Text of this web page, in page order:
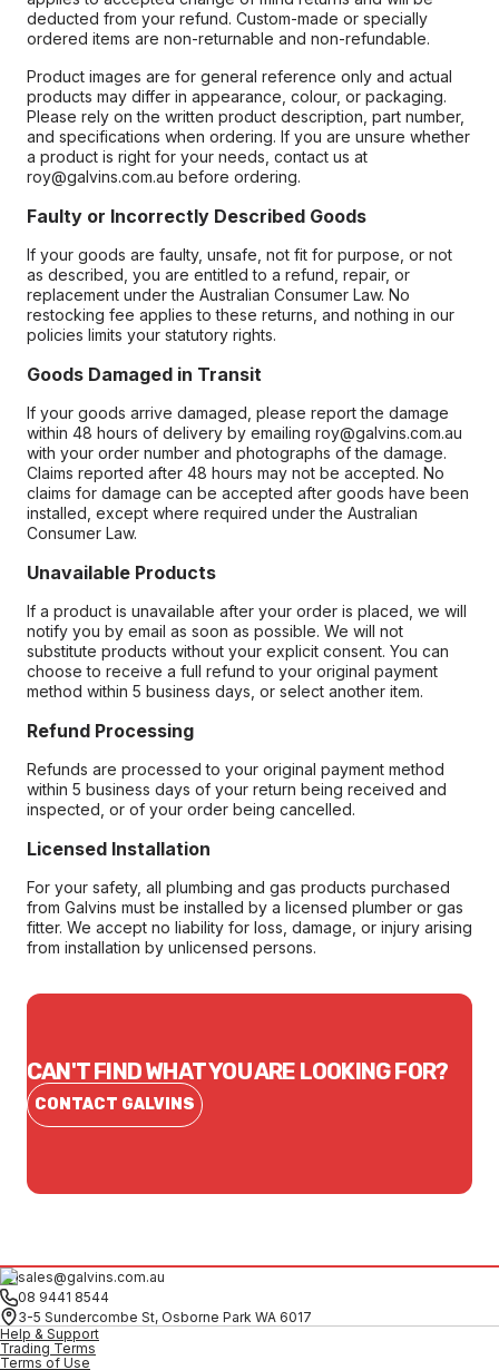
deducted from your refund. Custom-made or specially
ordered items are non-returnable and non-refundable.
Product images are for general reference only and actual
products may differ in appearance, colour, or packaging.
Please rely on the written product description, part number,
and specifications when ordering. If you are unsure whether
a product is right for your needs, contact us at
roy@galvins.com.au before ordering.
Faulty or Incorrectly Described Goods
If your goods are faulty, unsafe, not fit for purpose, or not
as described, you are entitled to a refund, repair, or
replacement under the Australian Consumer Law. No
restocking fee applies to these returns, and nothing in our
policies limits your statutory rights.
Goods Damaged in Transit
If your goods arrive damaged, please report the damage
within 48 hours of delivery by emailing roy@galvins.com.au
with your order number and photographs of the damage.
Claims reported after 48 hours may not be accepted. No
claims for damage can be accepted after goods have been
installed, except where required under the Australian
Consumer Law.
Unavailable Products
If a product is unavailable after your order is placed, we will
notify you by email as soon as possible. We will not
substitute products without your explicit consent. You can
choose to receive a full refund to your original payment
method within 5 business days, or select another item.
Refund Processing
Refunds are processed to your original payment method
within 5 business days of your return being received and
inspected, or of your order being cancelled.
Licensed Installation
For your safety, all plumbing and gas products purchased
from Galvins must be installed by a licensed plumber or gas
fitter. We accept no liability for loss, damage, or injury arising
from installation by unlicensed persons.
CAN'T FIND WHAT YOU ARE LOOKING FOR?
CONTACT GALVINS
sales@galvins.com.au
08 9441 8544
3-5 Sundercombe St, Osborne Park WA 6017
Help & Support
Trading Terms
Terms of Use